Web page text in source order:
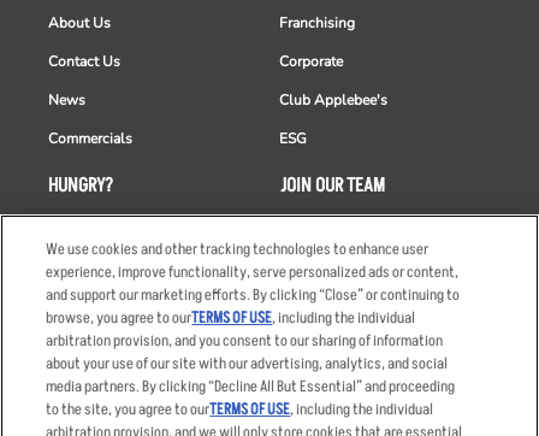
HUNGRY?
Order Delivery
Restaurant List
Nutrition & Allergens
About Us
Contact Us
News
Commercials
Franchising
Corporate
Club Applebee's
ESG
JOIN OUR TEAM
Applicant & Employee
Privacy Notice
We use cookies and other tracking technologies to enhance user
experience, improve functionality, serve personalized ads or content,
and support our marketing efforts. By clicking “Close” or continuing to
browse, you agree to ourTERMS OF USE, including the individual
arbitration provision, and you consent to our sharing of information
about your use of our site with our advertising, analytics, and social
media partners. By clicking “Decline All But Essential” and proceeding
to the site, you agree to ourTERMS OF USE, including the individual